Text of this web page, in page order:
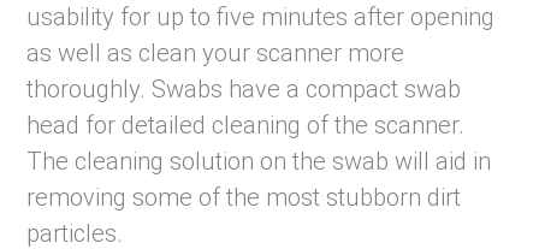
usability for up to five minutes after opening
as well as clean your scanner more
thoroughly. Swabs have a compact swab
head for detailed cleaning of the scanner.
The cleaning solution on the swab will aid in
removing some of the most stubborn dirt
particles.